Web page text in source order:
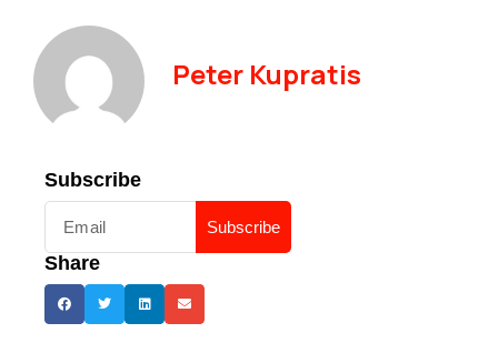
Peter Kupratis
Subscribe
Subscribe
Share